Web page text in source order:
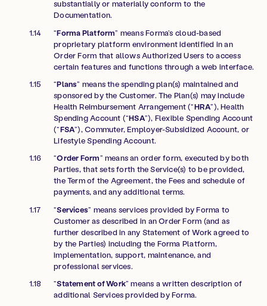
substantially or materially conform to the
Documentation.
“Forma Platform” means Forma’s cloud-based
proprietary platform environment identified in an
Order Form that allows Authorized Users to access
certain features and functions through a web interface.
“Plans” means the spending plan(s) maintained and
sponsored by the Customer. The Plan(s) may include
Health Reimbursement Arrangement (“HRA”), Health
Spending Account (“HSA”), Flexible Spending Account
(“FSA”), Commuter, Employer-Subsidized Account, or
Lifestyle Spending Account.
“Order Form” means an order form, executed by both
Parties, that sets forth the Service(s) to be provided,
the Term of the Agreement, the Fees and schedule of
payments, and any additional terms.
“Services” means services provided by Forma to
Customer as described in an Order Form (and as
further described in any Statement of Work agreed to
by the Parties) including the Forma Platform,
implementation, support, maintenance, and
professional services.
“Statement of Work” means a written description of
additional Services provided by Forma.